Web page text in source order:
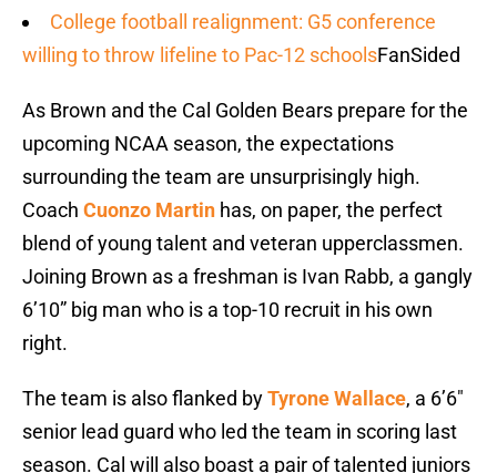
College football realignment: G5 conference
willing to throw lifeline to Pac-12 schoolsFanSided
As Brown and the Cal Golden Bears prepare for the
upcoming NCAA season, the expectations
surrounding the team are unsurprisingly high.
Coach Cuonzo Martin has, on paper, the perfect
blend of young talent and veteran upperclassmen.
Joining Brown as a freshman is Ivan Rabb, a gangly
6’10” big man who is a top-10 recruit in his own
right.
The team is also flanked byTyrone Wallace, a 6’6″
senior lead guard who led the team in scoring last
season. Cal will also boast a pair of talented juniors